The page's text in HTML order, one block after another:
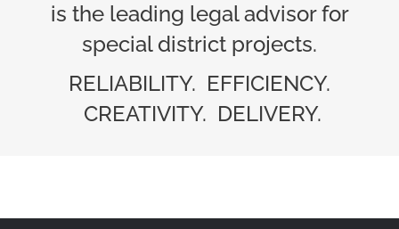
is the leading legal advisor for
special district projects.
RELIABILITY. EFFICIENCY.
CREATIVITY. DELIVERY.